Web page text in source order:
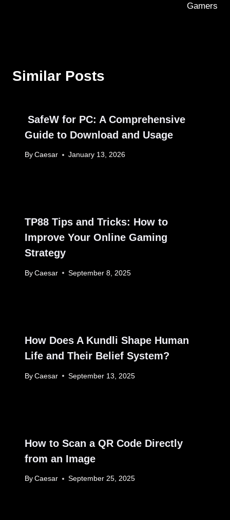
Gamers
Similar Posts
SafeW for PC: A Comprehensive
Guide to Download and Usage
By Caesar January 13, 2026
TP88 Tips and Tricks: How to
Improve Your Online Gaming
Strategy
By Caesar September 8, 2025
How Does A Kundli Shape Human
Life and Their Belief System?
By Caesar September 13, 2025
How to Scan a QR Code Directly
from an Image
By Caesar September 25, 2025